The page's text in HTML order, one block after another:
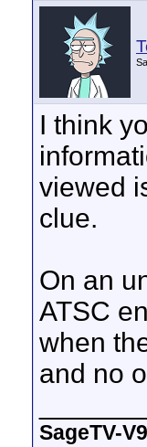
I think
viewed
clue.
On an
ATSC
when
and no
SageTV-